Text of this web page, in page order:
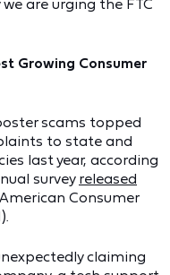
are urging the FTC
Growing Consumer
scams topped
to state and
last year, according
survey released
Consumer
claiming